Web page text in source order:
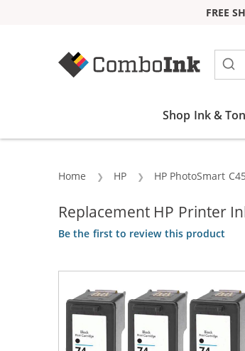
FREE
Shop Ink &
Home HP HP PhotoSmart
Replacement HP Printer
Be the first to review this product